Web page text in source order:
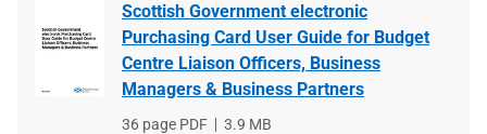
Scottish Government electronic
Purchasing Card User Guide for Budget
Centre Liaison Officers, Business
Managers & Business Partners
File
36 page PDF
File
3.9 MB